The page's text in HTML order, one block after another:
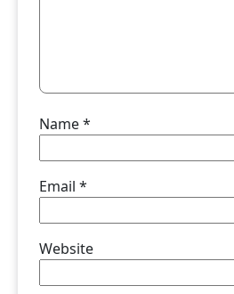
Name*
Email *
Website